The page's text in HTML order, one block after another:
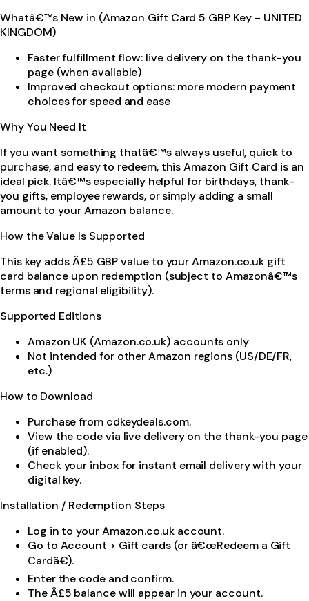
Whatâ€™s New in (Amazon Gift Card 5 GBP Key – UNITED
KINGDOM)
Faster fulfillment flow: live delivery on the thank-you
page (when available)
Improved checkout options: more modern payment
choices for speed and ease
Why You Need It
If you want something thatâ€™s always useful, quick to
purchase, and easy to redeem, this Amazon Gift Card is an
ideal pick. Itâ€™s especially helpful for birthdays, thank-
you gifts, employee rewards, or simply adding a small
amount to your Amazon balance.
How the Value Is Supported
This key adds Â£5 GBP value to your Amazon.co.uk gift
card balance upon redemption (subject to Amazonâ€™s
terms and regional eligibility).
Supported Editions
Amazon UK (Amazon.co.uk) accounts only
Not intended for other Amazon regions (US/DE/FR,
etc.)
How to Download
Purchase from cdkeydeals.com.
View the code via live delivery on the thank-you page
(if enabled).
Check your inbox for instant email delivery with your
digital key.
Installation / Redemption Steps
Log in to your Amazon.co.uk account.
Go to Account > Gift cards (or â€œRedeem a Gift
Cardâ€).
Enter the code and confirm.
The Â£5 balance will appear in your account.